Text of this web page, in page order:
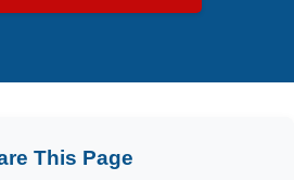
This Page